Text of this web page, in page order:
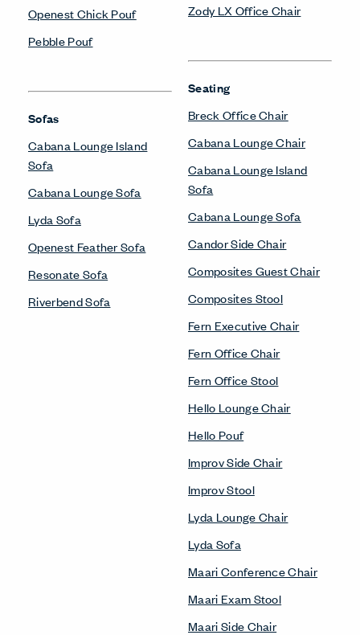
Openest Chick Pouf
Pebble Pouf
Sofas
Cabana Lounge Island
Sofa
Cabana Lounge Sofa
Lyda Sofa
Openest Feather Sofa
Resonate Sofa
Riverbend Sofa
Zody LX Office Chair
Seating
Breck Office Chair
Cabana Lounge Chair
Cabana Lounge Island
Sofa
Cabana Lounge Sofa
Candor Side Chair
Composites Guest Chair
Composites Stool
Fern Executive Chair
Fern Office Chair
Fern Office Stool
Hello Lounge Chair
Hello Pouf
Improv Side Chair
Improv Stool
Lyda Lounge Chair
Lyda Sofa
Maari Conference Chair
Maari Exam Stool
Maari Side Chair